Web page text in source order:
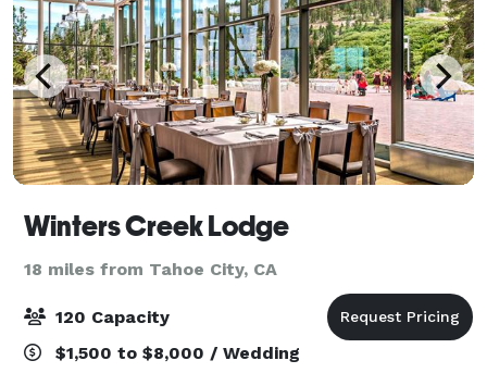
Winters Creek Lodge
18 miles from Tahoe City, CA
120 Capacity
$1,500 to $8,000 / Wedding